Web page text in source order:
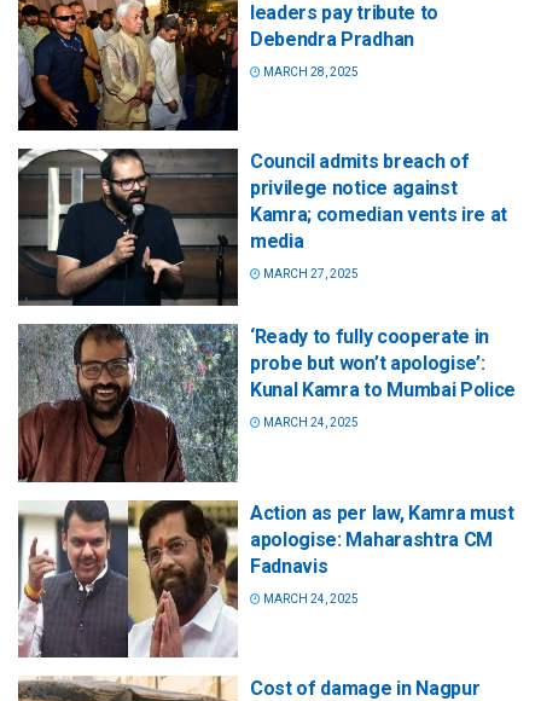
leaders pay tribute to
Debendra Pradhan
MARCH 28, 2025
Council admits breach of
privilege notice against
Kamra; comedian vents ire at
media
MARCH 27, 2025
‘Ready to fully cooperate in
probe but won’t apologise’:
Kunal Kamra to Mumbai Police
MARCH 24, 2025
Action as per law, Kamra must
apologise: Maharashtra CM
Fadnavis
MARCH 24, 2025
Cost of damage in Nagpur